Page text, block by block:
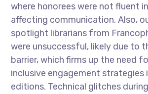
where honorees were not fluent
affecting communication. Also,
spotlight librarians from
were unsuccessful, likely due to
barrier, which firms up the need
inclusive engagement strategies
editions. Technical glitches